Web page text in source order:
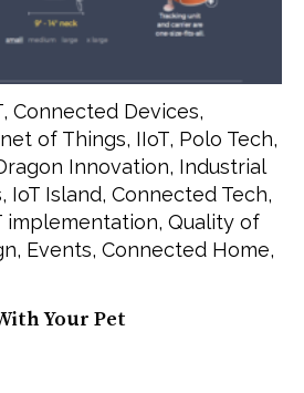
, Connected Devices,
of Things, IIoT, Polo Tech,
Innovation, Industrial
, IoT Island, Connected Tech,
implementation, Quality of
, Events, Connected Home,
Your Pet